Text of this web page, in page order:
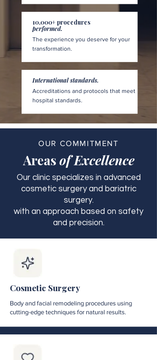
10,000+ procedures
performed.
The experience you deserve for your
transformation.
International standards.
Accreditations and protocols that meet
hospital standards.
OUR COMMITMENT
Areas of Excellence
Our clinic specializes in advanced
cosmetic surgery and bariatric
surgery.
with an approach based on safety
and precision.
Cosmetic Surgery
Body and facial remodeling procedures using
cutting-edge techniques for natural results.